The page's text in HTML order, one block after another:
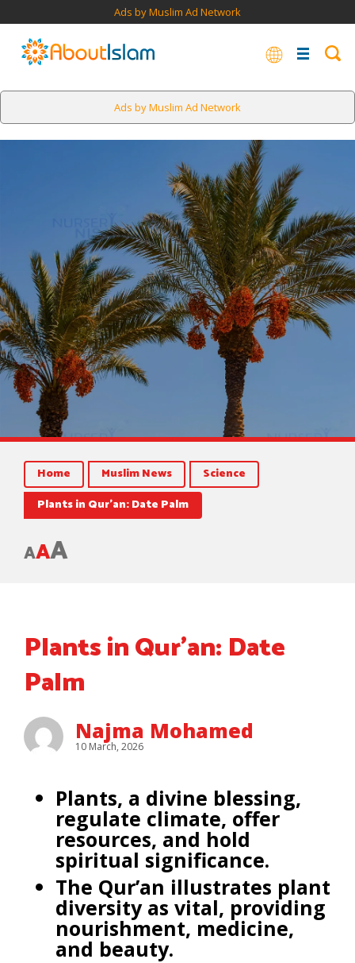
Ads by Muslim Ad Network
Ads by Muslim Ad Network
Home Muslim News
Science
Plants in Qur’an: Date Palm
AAA
Plants in Qur’an: Date
Palm
Najma Mohamed
10 March, 2026
Plants, a divine blessing,
regulate climate, offer
resources, and hold
spiritual significance.
The Qur’an illustrates plant
diversity as vital, providing
nourishment, medicine,
and beauty.